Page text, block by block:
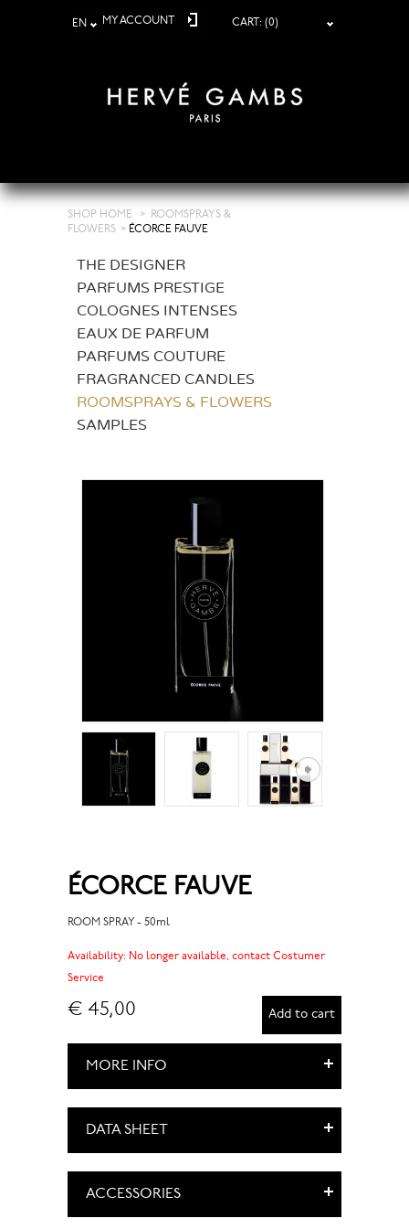
EN MY ACCOUNT CART: (0)
SHOP HOME >
ROOMSPRAYS &
FLOWERS > ÉCORCE FAUVE
THE DESIGNER
PARFUMS PRESTIGE
COLOGNES INTENSES
EAUX DE PARFUM
PARFUMS COUTURE
FRAGRANCED CANDLES
ROOMSPRAYS & FLOWERS
SAMPLES
ÉCORCE FAUVE
ROOM SPRAY - 50ml
Availability: No longer available, contact Costumer
Service
€ 45,00 Add to cart
MORE INFO
DATA SHEET
ACCESSORIES